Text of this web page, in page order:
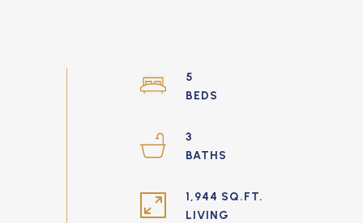
5
3
1,944 SQ.FT.
LIVING